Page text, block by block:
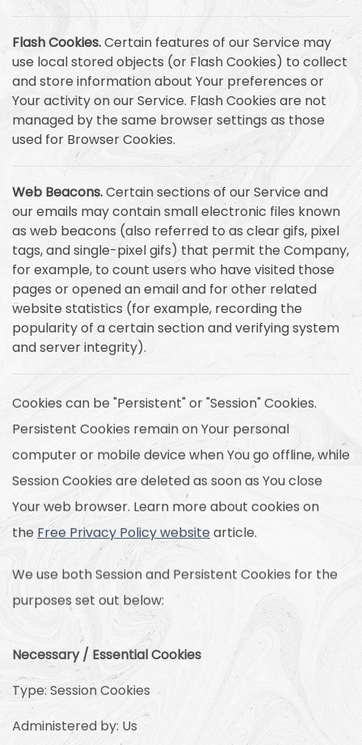
Flash Cookies.Certain features of our Service may
use local stored objects (or Flash Cookies) to collect
and store information about Your preferences or
Your activity on our Service. Flash Cookies are not
managed by the same browser settings as those
used for Browser Cookies.
Web Beacons.Certain sections of our Service and
our emails may contain small electronic files known
as web beacons (also referred to as clear gifs, pixel
tags, and single-pixel gifs) that permit the Company,
for example, to count users who have visited those
pages or opened an email and for other related
website statistics (for example, recording the
popularity of a certain section and verifying system
and server integrity).
Cookies can be "Persistent" or "Session" Cookies.
Persistent Cookies remain on Your personal
computer or mobile device when You go offline, while
Session Cookies are deleted as soon as You close
Your web browser. Learn more about cookies on
theFree Privacy Policy websitearticle.
We use both Session and Persistent Cookies for the
purposes set out below:
Necessary / Essential Cookies
Type: Session Cookies
Administered by: Us